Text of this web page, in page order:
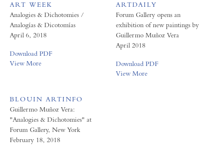
ART WEEK
Analogies & Dichotomies /
Analogías & Dicotomías
April 6, 2018
Download PDF
View More
ARTDAILY
Forum Gallery opens an
exhibition of new paintings by
Guillermo Muñoz Vera
April 2018
Download PDF
View More
BLOUIN ARTINFO
Guillermo Muñoz Vera:
"Analogies & Dichotomies" at
Forum Gallery, New York
February 18, 2018